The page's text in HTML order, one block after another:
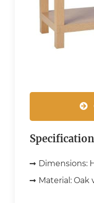
Dimensions:
Material: Oak